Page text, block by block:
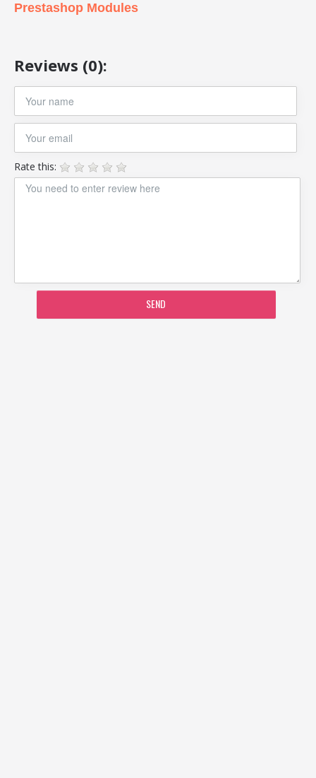
Prestashop Modules
Reviews (0):
Rate this:
SEND